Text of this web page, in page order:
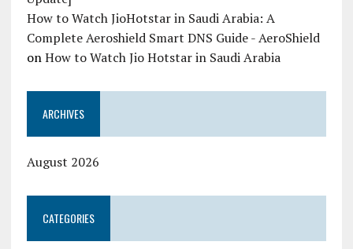
How to Watch JioHotstar in Saudi Arabia: A
Complete Aeroshield Smart DNS Guide - AeroShield
onHow to Watch Jio Hotstar in Saudi Arabia
ARCHIVES
August 2026
CATEGORIES